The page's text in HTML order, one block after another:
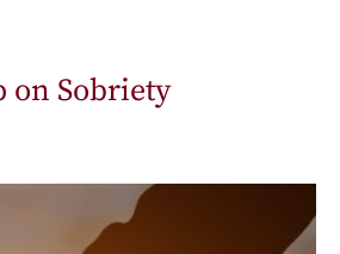
on Sobriety